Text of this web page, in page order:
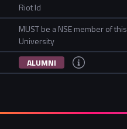
Riot Id
MUST be a NSE member of this
University
ALUMNI